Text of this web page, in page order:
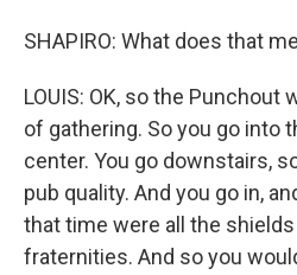
SHAPIRO: What does that
LOUIS: OK, so the Punchout
of gathering. So you go into
center. You go downstairs,
pub quality. And you go in,
that time were all the
fraternities. And so you